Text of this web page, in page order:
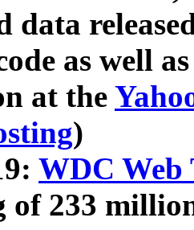
data
as well
at the
)
WDC Web
of 233